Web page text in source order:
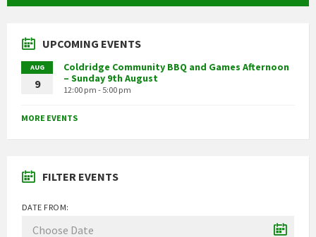
UPCOMING EVENTS
AUG
9
Coldridge Community BBQ and Games Afternoon
– Sunday 9th August
12:00 pm - 5:00 pm
MORE EVENTS
FILTER EVENTS
DATE FROM: